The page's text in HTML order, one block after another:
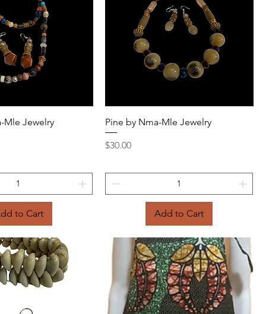
View
Mle Jewelry
to Cart
Quick View
Pine by Nma-Mle Jewelry
Price
$30.00
Add to Cart